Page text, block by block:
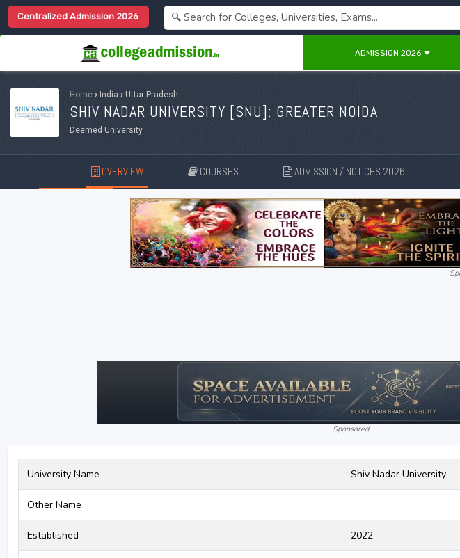
Centralized Admission 2026
ADMISSION 2026
Home › India › Uttar Pradesh
SHIV NADAR UNIVERSITY [SNU]: GREATER NOIDA
Deemed University
OVERVIEW COURSES ADMISSION / NOTICES 2026
Sponsored
University Name Shiv Nadar University
Other Name
Established 2022